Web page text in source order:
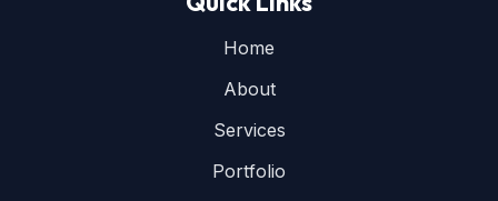
Home
About
Services
Portfolio